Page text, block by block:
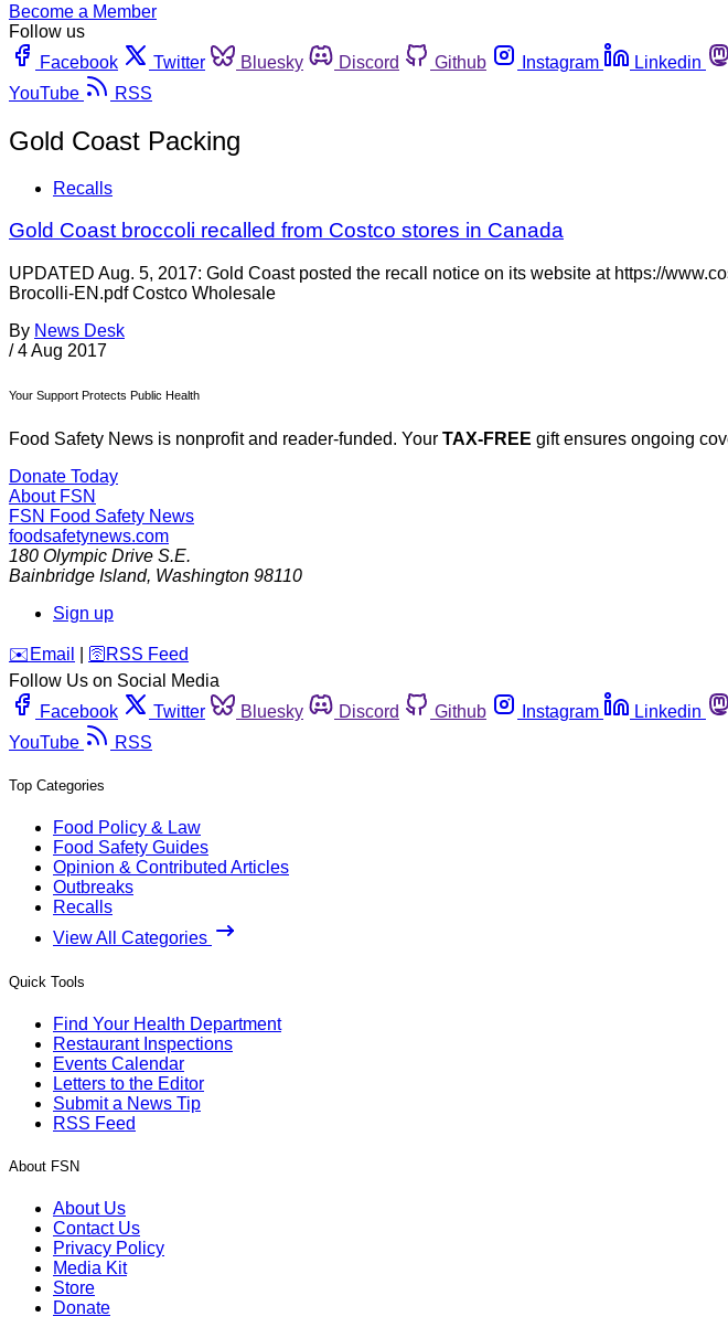
Become a Member
Follow us
Facebook
Twitter Bluesky Discord Github Instagram Linkedin
YouTube
RSS
Gold Coast Packing
Recalls
Gold Coast broccoli recalled from Costco stores in Canada
UPDATED Aug. 5, 2017: Gold Coast posted the recall notice on its website at https://
Brocolli-EN.pdf Costco Wholesale
By News Desk
/ 4 Aug 2017
Your Support Protects Public Health
Food Safety News is nonprofit and reader-funded. Your TAX-FREE gift ensures ongoing
Donate Today
About FSN
FSN Food Safety News
foodsafetynews.com
180 Olympic Drive S.E.
Bainbridge Island, Washington 98110
Sign up
️✉️ Email 🛜 RSS Feed
Follow Us on Social Media
Facebook
Twitter Bluesky Discord Github Instagram Linkedin
YouTube
RSS
Top Categories
Food Policy & Law
Food Safety Guides
Opinion & Contributed Articles
Outbreaks
Recalls
View All Categories
Quick Tools
Find Your Health Department
Restaurant Inspections
Events Calendar
Letters to the Editor
Submit a News Tip
RSS Feed
About FSN
About Us
Contact Us
Privacy Policy
Media Kit
Store
Donate